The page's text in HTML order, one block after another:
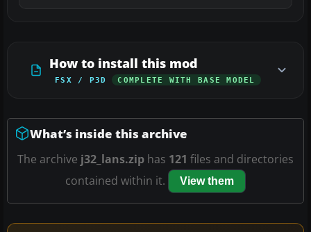
How to install this mod
FSX / P3D COMPLETE WITH BASE MODEL
What’s inside this archive
The archive j32_lans.zip has 121 files and directories
contained within it.
View them